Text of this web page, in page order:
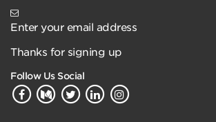
Enter your email address
Thanks for signing up
Follow Us Social